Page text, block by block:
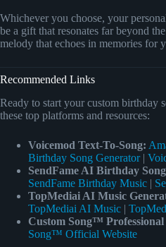
Whichever you choose, your
be a gift that resonates far beyond
melody that echoes in memories for
Recommended Links
Ready to start your custom birthday
these top platforms and resources:
Voicemod Text-To-Song:
Birthday Song Generator|
SendFame AI Birthday
SendFame Birthday Music |
TopMediai AI Music
TopMediai AI Music |
Custom Song™ Professional
Song™ Official Website